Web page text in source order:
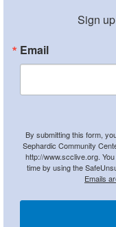
Sign
Email
By submitting this form,
Sephardic Community
http://www.scclive.org.
time by using the
Emails